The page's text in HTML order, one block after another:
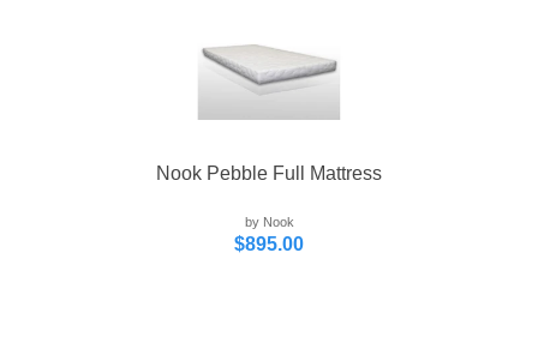
Nook Pebble Full Mattress
by Nook
$895.00